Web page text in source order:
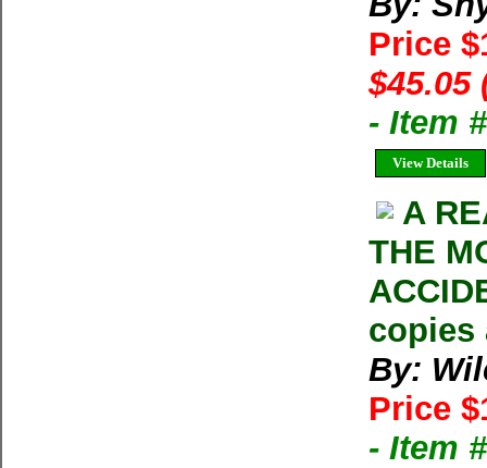
Price
$45.05
- Item
View Details
A
THE
copies
By:
Price
- Item